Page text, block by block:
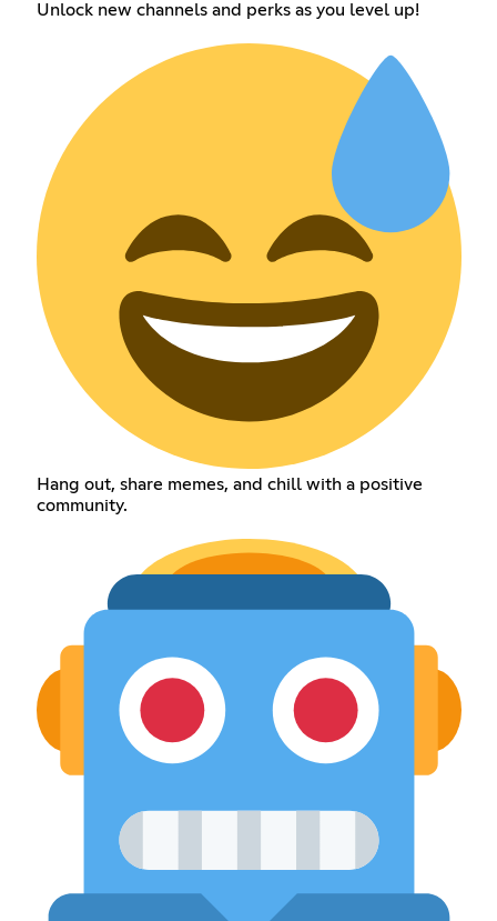
Unlock new channels and perks as you level up!
Hang out, share memes, and chill with a positive
community.